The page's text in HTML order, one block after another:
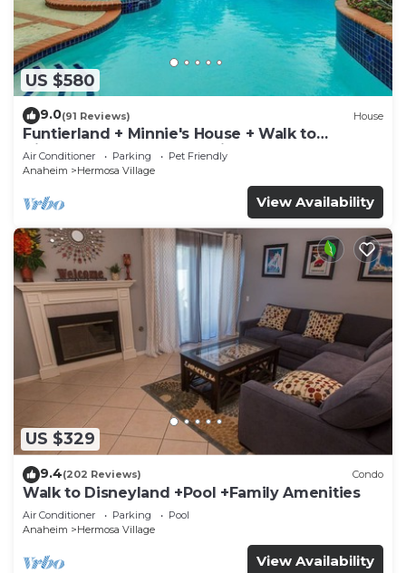
US $580
9.0(91 Reviews) House
Funtierland + Minnie's House + Walk to
Disneyland + Pool + Pet Friendly
Air Conditioner Parking
Pet Friendly
Anaheim
Hermosa Village
View Availability
US $329
9.4(202 Reviews) Condo
Walk to Disneyland +Pool +Family Amenities
Air Conditioner Parking
Pool
Anaheim
Hermosa Village
View Availability